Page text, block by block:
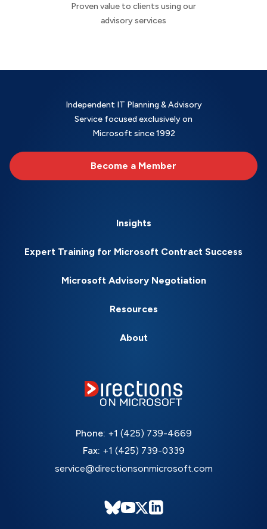
Proven value to clients using our
advisory services
Independent IT Planning & Advisory
Service focused exclusively on
Microsoft since 1992
Become a Member
Insights
Expert Training for Microsoft Contract Success
Microsoft Advisory Negotiation
Resources
About
Phone: +1 (425) 739-4669
Fax: +1 (425) 739-0339
service@directionsonmicrosoft.com